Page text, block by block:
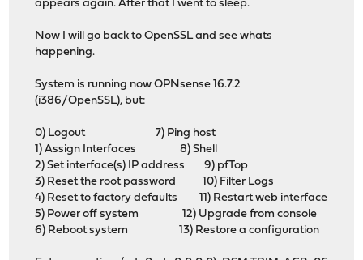
appears again. After that I went to sleep.
Now I will go back to OpenSSL and see whats
happening.
System is running now OPNsense 16.7.2
(i386/OpenSSL), but:
0) Logout 7) Ping host
1) Assign Interfaces 8) Shell
2) Set interface(s) IP address 9) pfTop
3) Reset the root password 10) Filter Logs
4) Reset to factory defaults 11) Restart web interface
5) Power off system 12) Upgrade from console
6) Reboot system 13) Restore a configuration